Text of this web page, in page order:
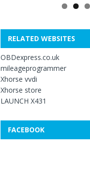
RELATED WEBSITES
OBDexpress.co.uk
mileageprogrammer
Xhorse vvdi
Xhorse store
LAUNCH X431
FACEBOOK